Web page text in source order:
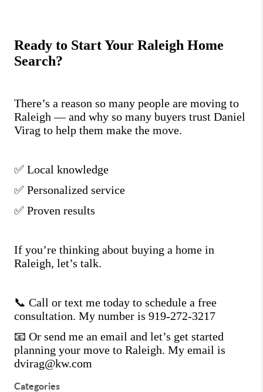
Ready to Start Your Raleigh Home
Search?
There’s a reason so many people are moving to
Raleigh — and why so many buyers trust Daniel
Virag to help them make the move.
✅ Local knowledge
✅ Personalized service
✅ Proven results
If you’re thinking about buying a home in
Raleigh, let’s talk.
📞 Call or text me today to schedule a free
consultation. My number is 919-272-3217
📧 Or send me an email and let’s get started
planning your move to Raleigh. My email is
dvirag@kw.com
Categories